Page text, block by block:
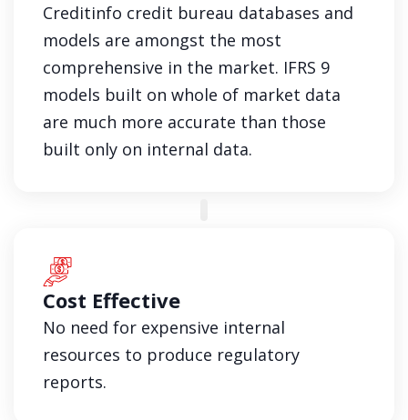
Creditinfo credit bureau databases and
models are amongst the most
comprehensive in the market. IFRS 9
models built on whole of market data
are much more accurate than those
built only on internal data.
Cost Effective
No need for expensive internal
resources to produce regulatory
reports.